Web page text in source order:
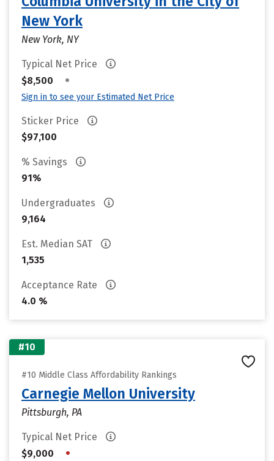
New York
New York, NY
Typical Net Price
$8,500
•
Sign in to see your Estimated Net Price
Sticker Price
$97,100
% Savings
91%
Undergraduates
9,164
Est. Median SAT
1,535
Acceptance Rate
4.0 %
#10
#10 Middle Class Affordability Rankings
Carnegie Mellon University
Pittsburgh, PA
Typical Net Price
$9,000
•